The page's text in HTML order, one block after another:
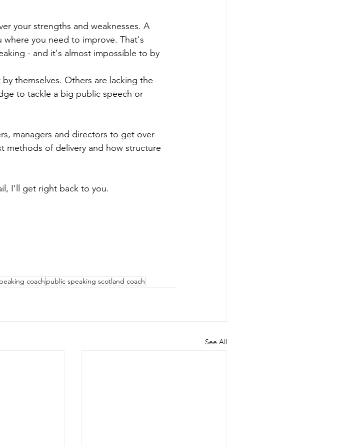
your strengths and weaknesses. A
you need to improve. That's
- and it's almost impossible to by
themselves. Others are lacking the
to tackle a big public speech or
managers and directors to get over
methods of delivery and how structure
I'll get right back to you.
coach public speaking scotland coach
See All